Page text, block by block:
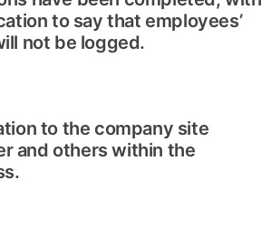
to say that employees’
not be logged.
to the company site
and others within the